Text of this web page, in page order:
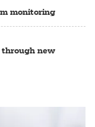
monitoring
through new